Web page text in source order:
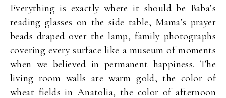
Everything is exactly where it should be Baba’s
reading glasses on the side table, Mama’s prayer
beads draped over the lamp, family photographs
covering every surface like a museum of moments
when we believed in permanent happiness. The
living room walls are warm gold, the color of
wheat fields in Anatolia, the color of afternoon